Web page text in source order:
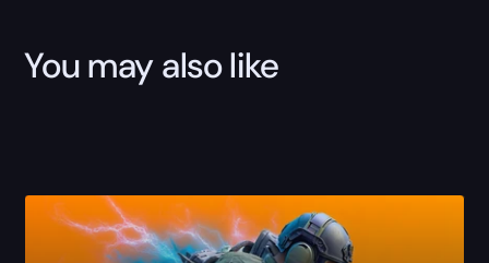
You may also like